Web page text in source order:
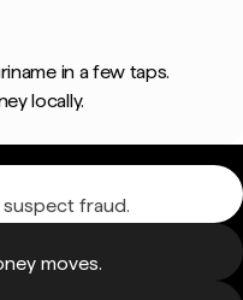
in a few taps.
locally.
fraud.
moves.